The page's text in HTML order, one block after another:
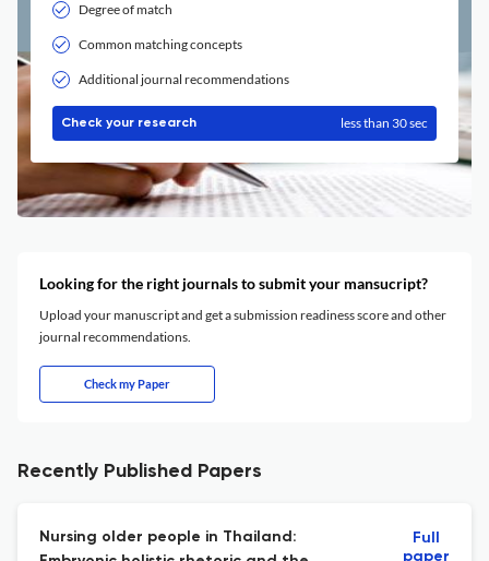
Degree of match
Common matching concepts
Additional journal recommendations
Check your research less than 30 sec
Looking for the right journals to submit your mansucript?
Upload your manuscript and get a submission readiness score and other
journal recommendations.
Check my Paper
Recently Published Papers
Nursing older people in Thailand:
Full
paper